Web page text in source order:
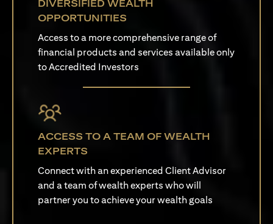
DIVERSIFIED WEALTH
OPPORTUNITIES
Access to a more comprehensive range of
financial products and services available only
to Accredited Investors
ACCESS TO A TEAM OF WEALTH
EXPERTS
Connect with an experienced Client Advisor
and a team of wealth experts who will
partner you to achieve your wealth goals